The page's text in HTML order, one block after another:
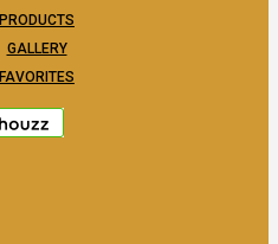
PRODUCTS
GALLERY
FAVORITES